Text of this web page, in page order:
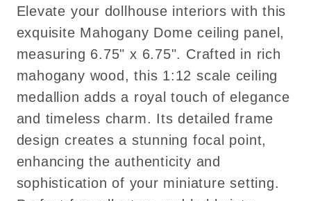
ceiling
medallion
wood
decoration
ceiling
medallion
wood
decoration
Elevate your dollhouse interiors with this
exquisite Mahogany Dome ceiling panel,
measuring 6.75" x 6.75". Crafted in rich
mahogany wood, this 1:12 scale ceiling
medallion adds a royal touch of elegance
and timeless charm. Its detailed frame
design creates a stunning focal point,
enhancing the authenticity and
sophistication of your miniature setting.